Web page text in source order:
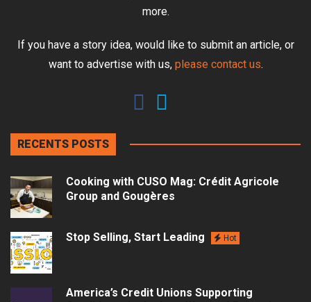
more.
If you have a story idea, would like to submit an article, or
want to advertise with us, please contact us.
RECENTS POSTS
Cooking with CUSO Mag: Crédit Agricole
Group and Gougères
Stop Selling, Start Leading Hot
America’s Credit Unions Supporting